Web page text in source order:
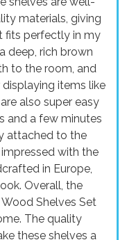
materials, giving
fits perfectly in my
deep, rich brown
to the room, and
items like
also super easy
and a few minutes
attached to the
with the
in Europe,
Overall, the
Shelves Set
The quality
these shelves a